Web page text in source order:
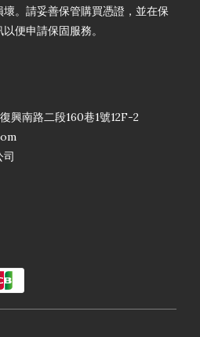
。請妥善保管購買憑證，並在保
便申請保固服務。
興南路二段160巷1號12F-2